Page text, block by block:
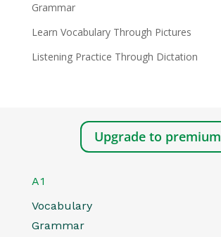
Grammar
Learn Vocabulary Through Pictures
Listening Practice Through Dictation
Upgrade to premium
A1
Vocabulary
Grammar